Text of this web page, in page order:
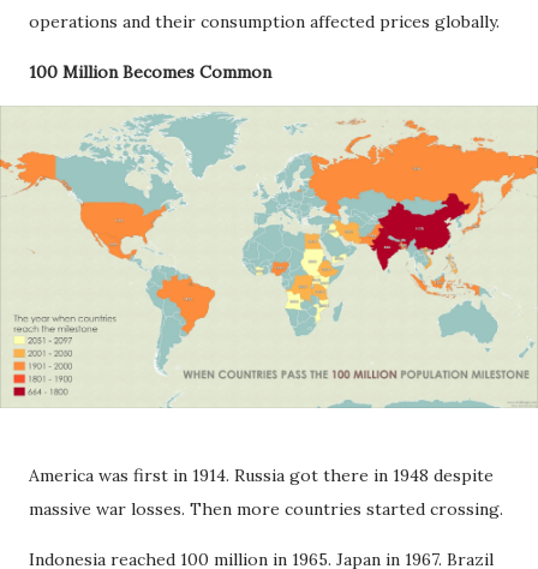
operations and their consumption affected prices globally.
100 Million Becomes Common
America was first in 1914. Russia got there in 1948 despite
massive war losses. Then more countries started crossing.
Indonesia reached 100 million in 1965. Japan in 1967. Brazil